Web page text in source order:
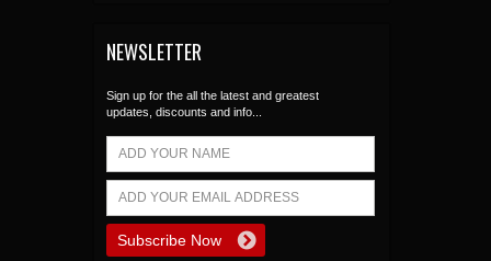
NEWSLETTER
Sign up for the all the latest and greatest
updates, discounts and info...